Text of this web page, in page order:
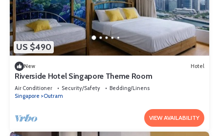
US $490
New Hotel
Riverside Hotel Singapore Theme Room
Air Conditioner Security/Safety
Bedding/Linens
Singapore
Outram
VIEW AVAILABILITY